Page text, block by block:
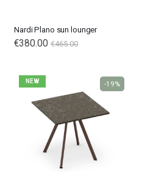
Nardi Plano sun lounger
€380.00 €465.00
NEW -19%